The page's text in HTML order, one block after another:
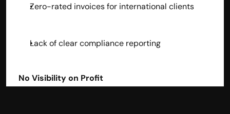
Zero-rated invoices for international clients
Lack of clear compliance reporting
No Visibility on Profit